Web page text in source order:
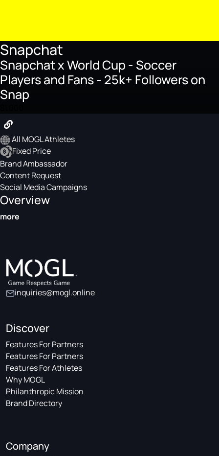
Snapchat
Snapchat x World Cup - Soccer
Players and Fans - 25k+ Followers on
Snap
All MOGL Athletes
Fixed Price
Brand Ambassador
Content Request
Social Media Campaigns
Overview
more
inquiries@mogl.online
Discover
Features For Partners
Features For Partners
Features For Athletes
Why MOGL
Philanthropic Mission
Brand Directory
Company